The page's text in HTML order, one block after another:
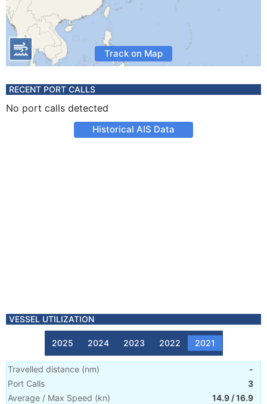
Track on Map
RECENT PORT CALLS
No port calls detected
Historical AIS Data
VESSEL UTILIZATION
2025 2024 2023 2022 2021
Travelled distance (nm)
-
Port Calls
3
Average / Max Speed (kn) 14.9 /16.9